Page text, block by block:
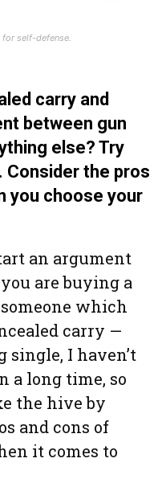
self-defense.
carry and
between gun
else? Try
Consider the pros
you choose your
an argument
are buying a
which
carry —
single, I haven’t
a long time, so
the hive by
and cons of
it comes to